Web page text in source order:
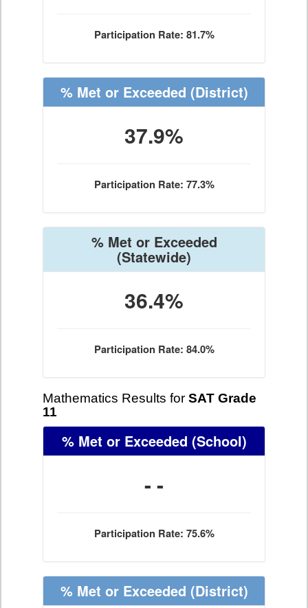
Participation Rate: 81.7%
% Met or Exceeded (District)
37.9%
Participation Rate: 77.3%
% Met or Exceeded
(Statewide)
36.4%
Participation Rate: 84.0%
Mathematics Results for SAT Grade
11
% Met or Exceeded (School)
- -
Participation Rate: 75.6%
% Met or Exceeded (District)